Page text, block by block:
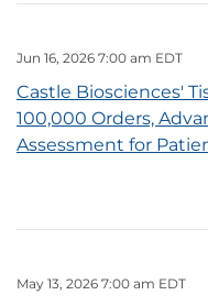
Jun 16, 2026 7:00 am EDT
Castle Biosciences'
100,000 Orders,
Assessment for
May 13, 2026 7:00 am EDT